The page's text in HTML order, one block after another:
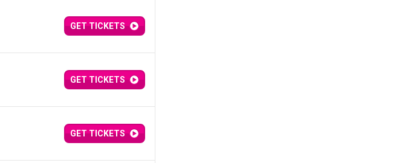
GET TICKETS
GET TICKETS
GET TICKETS